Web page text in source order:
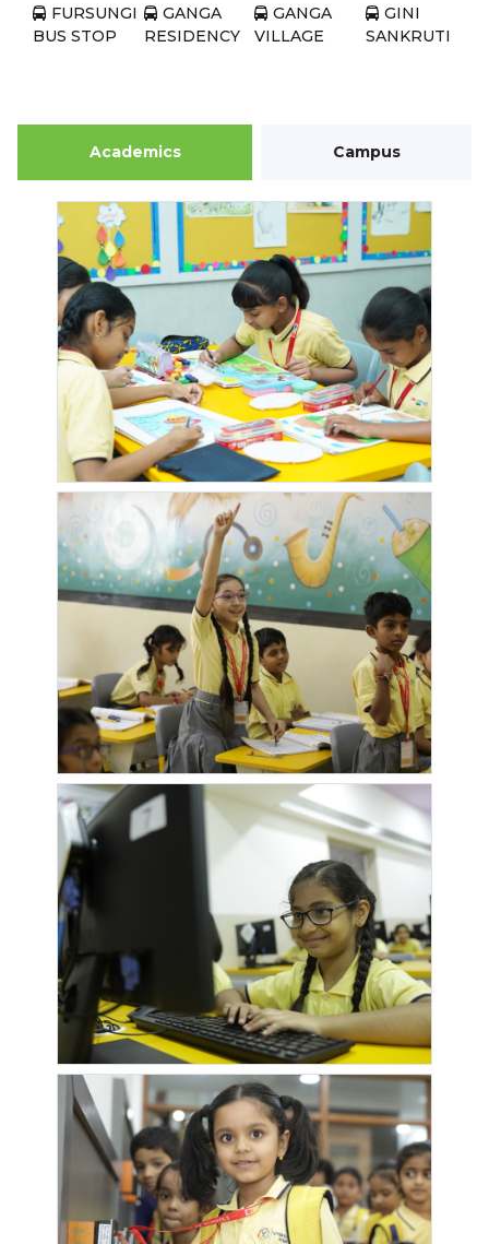
FURSUNGI
BUS STOP
GANGA
RESIDENCY
GANGA
VILLAGE
GINI
SANKRUTI
JP HOMES
KALPATARU
SERENITY
BLESSING
PURVA
LUSHLIFE
IMPIRIO
MAJESTIQUE
AQUA
IMPERIA
MEMORIES
MAJESTIQUE
NEST
MANJARI
GREENS
PHASE-4
MANJARI
GREENS
PHASE-5
MANJRI
MANTRA
MAJESTICA
MARGOSA
HEIGHTS
MARVEL
DIVA
MASTANI
TALAW
MORNING
DEW
MPIRE
TOWNSHIP
NEAR
TRANQUILITY
NEW
NEW
HOTEL
GAVKARI
NIRMAL
TOWNSHIP
OM
HEIGHTS
FURSUNGI
OXYGEN
VALLEY
PAPADE
WASTI
PARK
INFINIA
POLLENS
LUXURIA
PS VILLA
RADHIKA
GARDEN
RAVI
GARDEN
SOCIETY
RUNWAL
SEAGULL
SABALE
MALA
MANDIR
KALE PADAL
SANJUDA
COMPLEX
SAPTARANG
AKASH SOC
SARASWATI
COMPLEX
SASANE
OFFICE
SASWAD
ROAD
RALWAY
STATION
SATYAM
PRIMA
SATYAM
SHIVAM
SUNDARAM
SATYAMPURAM
URULI
SATYAPURAM
SOCIETY
SATYARAJ
SAVALI
HOMES
SAVALI
HOMES 2
SHAHU
SHIV
NAGARI
PRABHU
GANESH
TEMPLE
SHIV
UNNATI
RESIDENCY
SHIVZEN
WORLD
SIDDHIVINAYAK
PRIDE
SIGMA
CENTURIA
PAPDEWASTI
SKY VIEW
RESIDENCY
SOLITAIRE
SONAI
GARDEN
SP
RESIDENCY
SUN
SAPPHIRE
SUNDARBAN
SOC
SUNDARBAN
SOC II
SUYASH
SRUSHTI
SWAPNALOKTRANQUILITYTUCKER
ENCLAVE
TUKAI
DARSHAN
Academics Campus